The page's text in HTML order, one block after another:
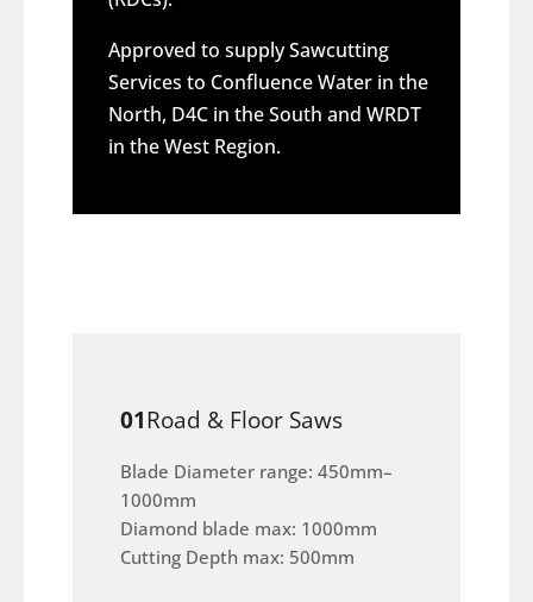
Approved to supply Sawcutting
Services to Confluence Water in the
North, D4C in the South and WRDT
in the West Region.
01Road & Floor Saws
Blade Diameter range: 450mm–
1000mm
Diamond blade max: 1000mm
Cutting Depth max: 500mm